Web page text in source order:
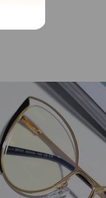
Time
9-20 days
6-17 days
11-27 days